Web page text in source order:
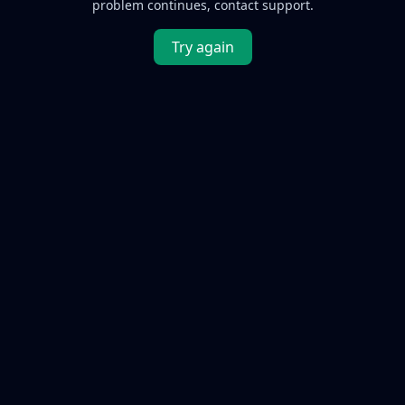
problem continues, contact support.
Try again